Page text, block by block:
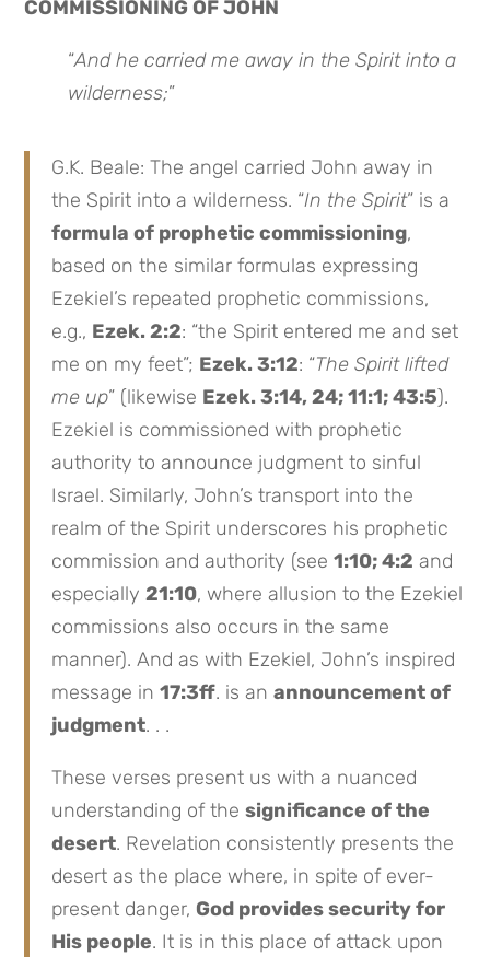
COMMISSIONING OF JOHN
“And hecarried me away in the Spiritinto a
wilderness;”
G.K. Beale: The angel carried John away in
the Spirit into a wilderness. “In the Spirit” is a
formula of prophetic commissioning,
based on the similar formulas expressing
Ezekiel’s repeated prophetic commissions,
e.g., Ezek. 2:2: “the Spirit entered me and set
me on my feet”; Ezek. 3:12: “The Spirit lifted
me up” (likewise Ezek. 3:14, 24; 11:1; 43:5).
Ezekiel is commissioned with prophetic
authority to announce judgment to sinful
Israel. Similarly, John’s transport into the
realm of the Spirit underscores his prophetic
commission and authority (see1:10; 4:2 and
especially21:10, where allusion to the Ezekiel
commissions also occurs in the same
manner). And as with Ezekiel, John’s inspired
message in17:3ff. is anannouncement of
judgment. . .
These verses present us with a nuanced
understanding of thesignificance of the
desert. Revelation consistently presents the
desert as the place where, in spite of ever-
present danger,God provides security for
His people. It is in this place of attack upon